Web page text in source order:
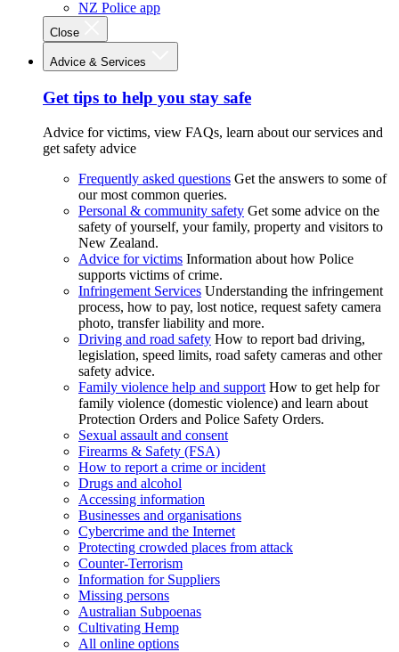
NZ Police app
Close
Advice & Services
Get tips to help you stay safe
Advice for victims, view FAQs, learn about our services and
get safety advice
Frequently asked questions Get the answers to some of
our most common queries.
Personal & community safety Get some advice on the
safety of yourself, your family, property and visitors to
New Zealand.
Advice for victims Information about how Police
supports victims of crime.
Infringement Services Understanding the infringement
process, how to pay, lost notice, request safety camera
photo, transfer liability and more.
Driving and road safety How to report bad driving,
legislation, speed limits, road safety cameras and other
safety advice.
Family violence help and support How to get help for
family violence (domestic violence) and learn about
Protection Orders and Police Safety Orders.
Sexual assault and consent
Firearms & Safety (FSA)
How to report a crime or incident
Drugs and alcohol
Accessing information
Businesses and organisations
Cybercrime and the Internet
Protecting crowded places from attack
Counter-Terrorism
Information for Suppliers
Missing persons
Australian Subpoenas
Cultivating Hemp
All online options